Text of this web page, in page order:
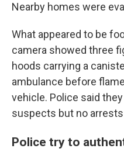
Nearby homes were
What appeared to be
camera showed three
hoods carrying a
ambulance before
vehicle. Police said
suspects but no
Police try to